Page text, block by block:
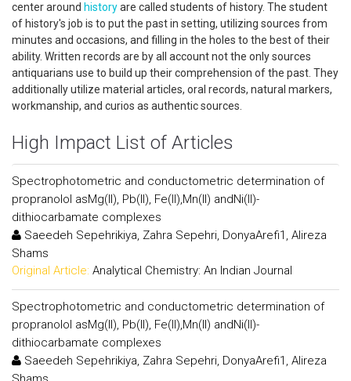
center around historyare called students of history. The student
of history's job is to put the past in setting, utilizing sources from
minutes and occasions, and filling in the holes to the best of their
ability. Written records are by all account not the only sources
antiquarians use to build up their comprehension of the past. They
additionally utilize material articles, oral records, natural markers,
workmanship, and curios as authentic sources.
High Impact List of Articles
Spectrophotometric and conductometric determination of
propranolol asMg(II), Pb(II), Fe(II),Mn(II) andNi(II)-
dithiocarbamate complexes
Saeedeh Sepehrikiya, Zahra Sepehri, DonyaArefi1, Alireza
Shams
Original Article: Analytical Chemistry: An Indian Journal
Spectrophotometric and conductometric determination of
propranolol asMg(II), Pb(II), Fe(II),Mn(II) andNi(II)-
dithiocarbamate complexes
Saeedeh Sepehrikiya, Zahra Sepehri, DonyaArefi1, Alireza